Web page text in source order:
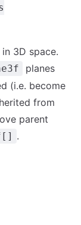
3D space.
planes
(i.e. become
from
parent
.